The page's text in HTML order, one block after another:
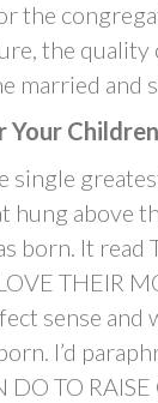
the
the
married
Your Children
single
hung above
born. It read
THEIR
sense
I’d
DO TO